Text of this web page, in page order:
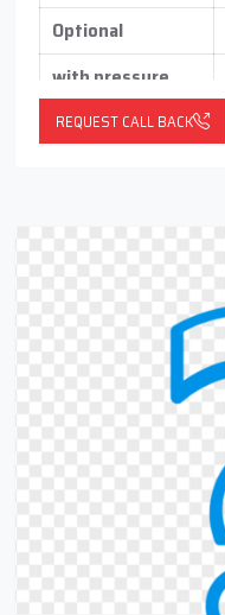
Optional
with pressure
switch
With float switch
REQUEST CALL BACK